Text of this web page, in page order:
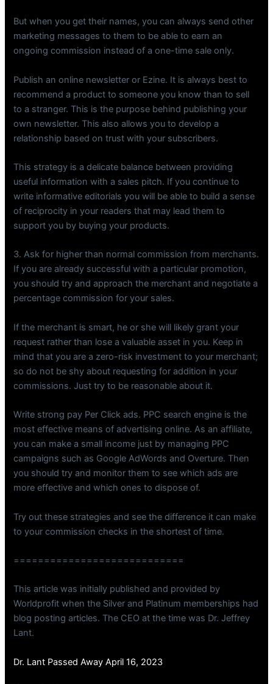
But when you get their names, you can always send other
marketing messages to them to be able to earn an
ongoing commission instead of a one-time sale only.
Publish an online newsletter or Ezine. It is always best to
recommend a product to someone you know than to sell
to a stranger. This is the purpose behind publishing your
own newsletter. This also allows you to develop a
relationship based on trust with your subscribers.
This strategy is a delicate balance between providing
useful information with a sales pitch. If you continue to
write informative editorials you will be able to build a sense
of reciprocity in your readers that may lead them to
support you by buying your products.
3. Ask for higher than normal commission from merchants.
If you are already successful with a particular promotion,
you should try and approach the merchant and negotiate a
percentage commission for your sales.
If the merchant is smart, he or she will likely grant your
request rather than lose a valuable asset in you. Keep in
mind that you are a zero-risk investment to your merchant;
so do not be shy about requesting for addition in your
commissions. Just try to be reasonable about it.
Write strong pay Per Click ads. PPC search engine is the
most effective means of advertising online. As an affiliate,
you can make a small income just by managing PPC
campaigns such as Google AdWords and Overture. Then
you should try and monitor them to see which ads are
more effective and which ones to dispose of.
Try out these strategies and see the difference it can make
to your commission checks in the shortest of time.
============================
This article was initially published and provided by
Worldprofit when the Silver and Platinum memberships had
blog posting articles. The CEO at the time was Dr. Jeffrey
Lant.
Dr. Lant Passed Away April 16, 2023